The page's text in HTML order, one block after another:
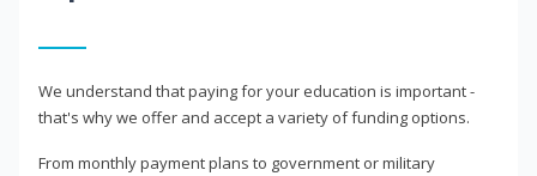
We understand that paying for your education is important -
that's why we offer and accept a variety of funding options.
From monthly payment plans to government or military